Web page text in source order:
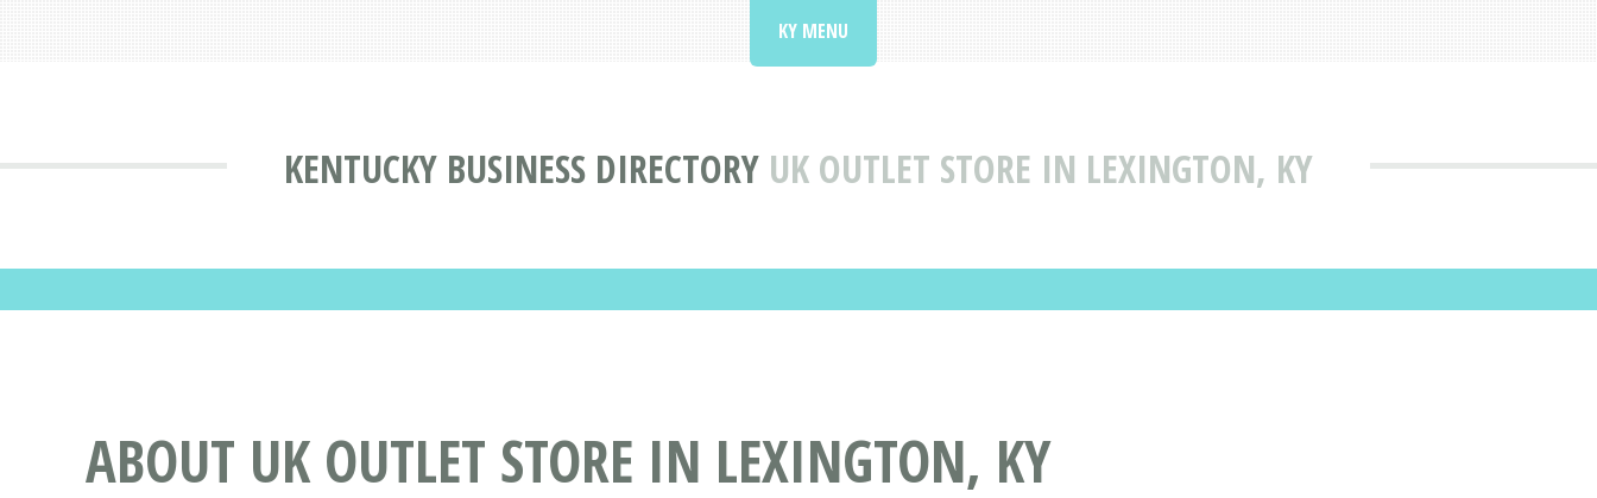
KENTUCKY BUSINESS DIRECTORY UK OUTLET STORE IN LEXINGTON, KY
KY MENU
ABOUT UK OUTLET STORE IN LEXINGTON, KY